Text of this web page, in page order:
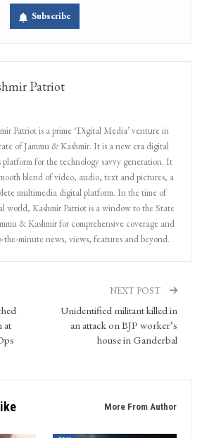
Subscribe
Patriot
Patriot is a prime ‘Digital Media’ venture in
of Jammu & Kashmir. It is a new era digital
platform for the technology savvy generation. It
blend of video, audio, text and pictures, a
multimedia digital platform. In the time of
world, Kashmir Patriot is a window to the State
& Kashmir for comprehensive coverage and
the-minute news, views, features and beyond.
at
NEXT POST
Unidentified militant killed in
an attack on BJP worker’s
house in Ganderbal
More From Author